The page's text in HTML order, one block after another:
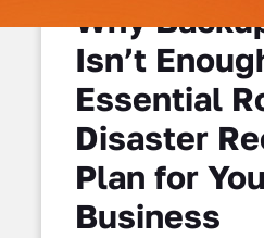
Why
Isn’t
Essential
Disaster
Plan for
Business